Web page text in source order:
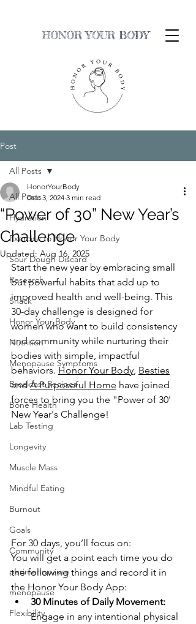
HONOR YOUR BODY
Post
All Posts
Hydration
Exercise to Honor Your Body
Sour Dough Discard
Research
Snack
Honor Your Body
Nutrition
Menopause Symptoms
Breakfast Recipes
Bone Health
Lab Testing
Longevity
Muscle Mass
Mindful Eating
Burnout
Goals
Community
perimenopause
menopause
Flexibility
All Posts
“Power of 30” New Year’s
Challenge
HonorYourBody
Dec 3, 2024 3 min read
Updated: Aug 16, 2025
Start the new year by embracing small
but powerful habits that add up to
improved health and well-being. This
30-day challenge is designed for
women who want to build consistency
and community while nurturing their
bodies with simple, impactful
behaviors. Honor Your Body, Besties
and A Purposeful Home have joined
forces to bring you the "Power of 30'
New Year's Challenge!
For 30 days, you’ll focus on:
You will get a point each time you do
the following things and record it in
the Honor Your Body App:
30 Minutes of Daily Movement:
Engage in any intentional physical